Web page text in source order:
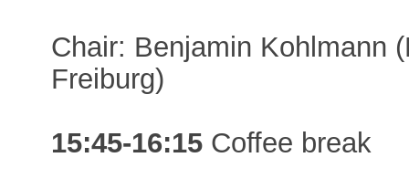
Chair: Benjamin Kohlmann
Freiburg)
15:45-16:15 Coffee break